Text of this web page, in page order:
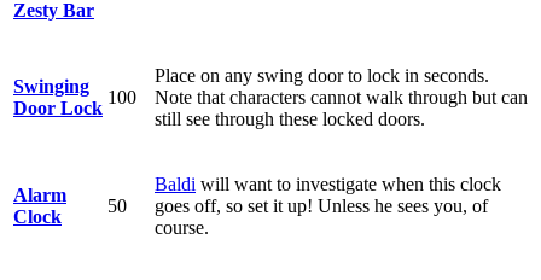
Zesty Bar
Swinging
Door Lock
100
Place on any swing door to lock in seconds.
Note that characters cannot walk through but can
still see through these locked doors.
Alarm
Clock
50
Baldi will want to investigate when this clock
goes off, so set it up! Unless he sees you, of
course.